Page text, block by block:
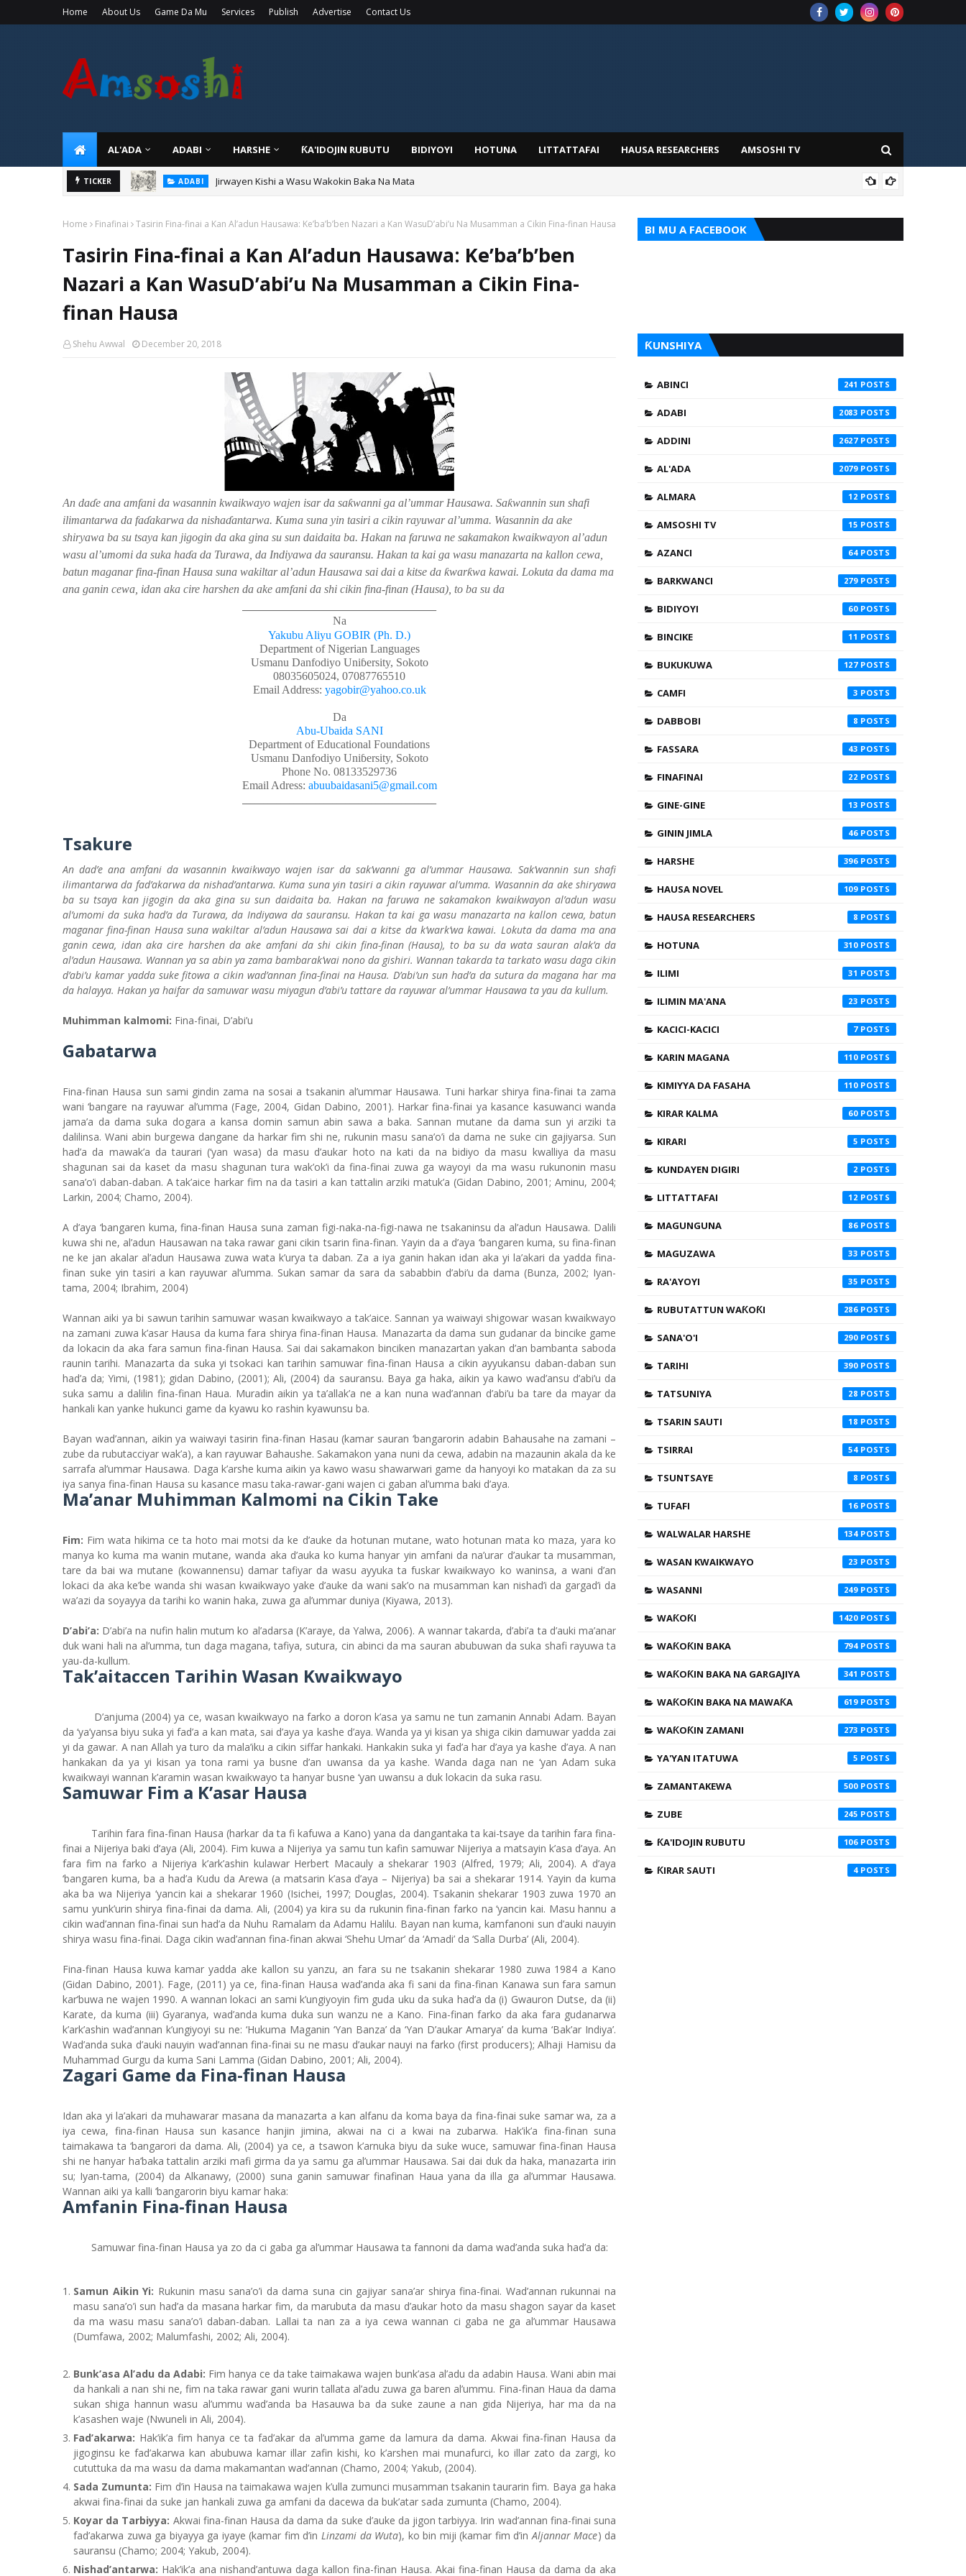
Home About Us Game Da Mu Services Publish Advertise Contact Us
AL'ADA ADABI HARSHE ƘA'IDOJIN RUBUTU BIDIYOYI HOTUNA LITTATTAFAI HAUSA RESEARCHERS AMSOSHI TV
TICKER
Jirwayen Kishi a Wasu Wakokin Baka Na Mata
TARIHI Sarkin Gummi Na Sha Biyar: Sarkin Mafaran Gummi Justice Lawal Hassan
Home Finafinai Tasirin Fina-finai a Kan Al’adun Hausawa: Ke’ba’b’ben Nazari a Kan WasuD’abi’u Na Musamman a Cikin Fina-finan Hausa
Tasirin Fina-finai a Kan Al’adun Hausawa: Ke’ba’b’ben
Nazari a Kan WasuD’abi’u Na Musamman a Cikin Fina-
finan Hausa
Shehu Awwal December 20, 2018
An daɗe ana amfani da wasannin kwaikwayo wajen isar da saƙwanni ga al’ummar Hausawa. Saƙwannin sun shafi
ilimantarwa da faɗakarwa da nishaɗantarwa. Kuma suna yin tasiri a cikin rayuwar al’umma. Wasannin da ake
shiryawa ba su tsaya kan jigogin da aka gina su sun daidaita ba. Hakan na faruwa ne sakamakon kwaikwayon al’adun
wasu al’umomi da suka haɗa da Turawa, da Indiyawa da sauransu. Hakan ta kai ga wasu manazarta na kallon cewa,
batun maganar fina-finan Hausa suna wakiltar al’adun Hausawa sai dai a kitse da ƙwarƙwa kawai. Lokuta da dama ma
ana ganin cewa, idan aka cire harshen da ake amfani da shi cikin fina-finan (Hausa), to ba su da
Na
Yakubu Aliyu GOBIR (Ph. D.)
Department of Nigerian Languages
Usmanu Danfodiyo Uniɓersity, Sokoto
08035605024, 07087765510
Email Address: yagobir@yahoo.co.uk
Da
Abu-Ubaida SANI
Department of Educational Foundations
Usmanu Danfodiyo Uniɓersity, Sokoto
Phone No. 08133529736
Email Adress: abuubaidasani5@gmail.com
Tsakure
An dad’e ana amfani da wasannin kwaikwayo wajen isar da sak’wanni ga al’ummar Hausawa. Sak’wannin sun shafi
ilimantarwa da fad’akarwa da nishad’antarwa. Kuma suna yin tasiri a cikin rayuwar al’umma. Wasannin da ake shiryawa
ba su tsaya kan jigogin da aka gina su sun daidaita ba. Hakan na faruwa ne sakamakon kwaikwayon al’adun wasu
al’umomi da suka had’a da Turawa, da Indiyawa da sauransu. Hakan ta kai ga wasu manazarta na kallon cewa, batun
maganar fina-finan Hausa suna wakiltar al’adun Hausawa sai dai a kitse da k’wark’wa kawai. Lokuta da dama ma ana
ganin cewa, idan aka cire harshen da ake amfani da shi cikin fina-finan (Hausa), to ba su da wata sauran alak’a da
al’adun Hausawa. Wannan ya sa abin ya zama bambarak’wai nono da gishiri. Wannan takarda ta tarkato wasu daga cikin
d’abi’u kamar yadda suke fitowa a cikin wad’annan fina-finai na Hausa. D’abi’un sun had’a da sutura da magana har ma
da halayya. Hakan ya haifar da samuwar wasu miyagun d’abi’u tattare da rayuwar al’ummar Hausawa ta yau da kullum.
Muhimman kalmomi: Fina-finai, D’abi’u
Gabatarwa
Fina-finan Hausa sun sami gindin zama na sosai a tsakanin al’ummar Hausawa. Tuni harkar shirya fina-finai ta zama
wani ‘bangare na rayuwar al’umma (Fage, 2004, Gidan Dabino, 2001). Harkar fina-finai ya kasance kasuwanci wanda
jama’a da dama suka dogara a kansa domin samun abin sawa a baka. Sannan mutane da dama sun yi arziki ta
dalilinsa. Wani abin burgewa dangane da harkar fim shi ne, rukunin masu sana’o’i da dama ne suke cin gajiyarsa. Sun
had’a da mawak’a da taurari (‘yan wasa) da masu d’aukar hoto na kati da na bidiyo da masu kwalliya da masu
shagunan sai da kaset da masu shagunan tura wak’ok’i da fina-finai zuwa ga wayoyi da ma wasu rukunonin masu
sana’o’i daban-daban. A tak’aice harkar fim na da tasiri a kan tattalin arziki matuk’a (Gidan Dabino, 2001; Aminu, 2004;
Larkin, 2004; Chamo, 2004).
A d’aya ‘bangaren kuma, fina-finan Hausa suna zaman figi-naka-na-figi-nawa ne tsakaninsu da al’adun Hausawa. Dalili
kuwa shi ne, al’adun Hausawan na taka rawar gani cikin tsarin fina-finan. Yayin da a d’aya ‘bangaren kuma, su fina-finan
ne ke jan akalar al’adun Hausawa zuwa wata k’urya ta daban. Za a iya ganin hakan idan aka yi la’akari da yadda fina-
finan suke yin tasiri a kan rayuwar al’umma. Sukan samar da sara da sababbin d’abi’u da dama (Bunza, 2002; Iyan-
tama, 2004; Ibrahim, 2004)
Wannan aiki ya bi sawun tarihin samuwar wasan kwaikwayo a tak’aice. Sannan ya waiwayi shigowar wasan kwaikwayo
na zamani zuwa k’asar Hausa da kuma fara shirya fina-finan Hausa. Manazarta da dama sun gudanar da bincike game
da lokacin da aka fara samun fina-finan Hausa. Sai dai sakamakon binciken manazartan yakan d’an bambanta saboda
raunin tarihi. Manazarta da suka yi tsokaci kan tarihin samuwar fina-finan Hausa a cikin ayyukansu daban-daban sun
had’a da; Yimi, (1981); gidan Dabino, (2001); Ali, (2004) da sauransu. Baya ga haka, aikin ya kawo wad’ansu d’abi’u da
suka samu a dalilin fina-finan Haua. Muradin aikin ya ta’allak’a ne a kan nuna wad’annan d’abi’u ba tare da mayar da
hankali kan yanke hukunci game da kyawu ko rashin kyawunsu ba.
Bayan wad’annan, aikin ya waiwayi tasirin fina-finan Hasau (kamar sauran ‘bangarorin adabin Bahausahe na zamani –
zube da rubutacciyar wak’a), a kan rayuwar Bahaushe. Sakamakon yana nuni da cewa, adabin na mazaunin akala da ke
sarrafa al’ummar Hausawa. Daga k’arshe kuma aikin ya kawo wasu shawarwari game da hanyoyi ko matakan da za su
iya sanya fina-finan Hausa su kasance masu taka-rawar-gani wajen ci gaban al’umma baki d’aya.
Ma’anar Muhimman Kalmomi na Cikin Take
Fim: Fim wata hikima ce ta hoto mai motsi da ke d’auke da hotunan mutane, wato hotunan mata ko maza, yara ko
manya ko kuma ma wanin mutane, wanda aka d’auka ko kuma hanyar yin amfani da na’urar d’aukar ta musamman,
tare da bai wa mutane (kowannensu) damar tafiyar da wasu ayyuka ta fuskar kwaikwayo ko waninsa, a wani d’an
lokaci da aka ke’be wanda shi wasan kwaikwayo yake d’auke da wani sak’o na musamman kan nishad’i da gargad’i da
wa’azi da soyayya da tarihi ko wanin haka, zuwa ga al’ummar duniya (Kiyawa, 2013).
D’abi’a: D’abi’a na nufin halin mutum ko al’adarsa (K’araye, da Yalwa, 2006). A wannar takarda, d’abi’a ta d’auki ma’anar
duk wani hali na al’umma, tun daga magana, tafiya, sutura, cin abinci da ma sauran abubuwan da suka shafi rayuwa ta
yau-da-kullum.
Tak’aitaccen Tarihin Wasan Kwaikwayo
D’anjuma (2004) ya ce, wasan kwaikwayo na farko a doron k’asa ya samu ne tun zamanin Annabi Adam. Bayan
da ‘ya’yansa biyu suka yi fad’a a kan mata, sai d’aya ya kashe d’aya. Wanda ya yi kisan ya shiga cikin damuwar yadda zai
yi da gawar. A nan Allah ya turo da mala’iku a cikin siffar hankaki. Hankakin suka yi fad’a har d’aya ya kashe d’aya. A nan
hankakan da ya yi kisan ya tona rami ya busne d’an uwansa da ya kashe. Wanda daga nan ne ‘yan Adam suka
kwaikwayi wannan k’aramin wasan kwaikwayo ta hanyar busne ‘yan uwansu a duk lokacin da suka rasu.
Samuwar Fim a K’asar Hausa
Tarihin fara fina-finan Hausa (harkar da ta fi kafuwa a Kano) yana da dangantaka ta kai-tsaye da tarihin fara fina-
finai a Nijeriya baki d’aya (Ali, 2004). Fim kuwa a Nijeriya ya samu tun kafin samuwar Nijeriya a matsayin k’asa d’aya. An
fara fim na farko a Nijeriya k’ark’ashin kulawar Herbert Macauly a shekarar 1903 (Alfred, 1979; Ali, 2004). A d’aya
‘bangaren kuma, ba a had’a Kudu da Arewa (a matsarin k’asa d’aya – Nijeriya) ba sai a shekarar 1914. Yayin da kuma
aka ba wa Nijeriya ‘yancin kai a shekarar 1960 (Isichei, 1997; Douglas, 2004). Tsakanin shekarar 1903 zuwa 1970 an
samu yunk’urin shirya fina-finai da dama. Ali, (2004) ya kira su da rukunin fina-finan farko na ‘yancin kai. Masu hannu a
cikin wad’annan fina-finai sun had’a da Nuhu Ramalam da Adamu Halilu. Bayan nan kuma, kamfanoni sun d’auki nauyin
shirya wasu fina-finai. Daga cikin wad’annan fina-finan akwai ‘Shehu Umar’ da ‘Amadi’ da ‘Salla Durba’ (Ali, 2004).
Fina-finan Hausa kuwa kamar yadda ake kallon su yanzu, an fara su ne tsakanin shekarar 1980 zuwa 1984 a Kano
(Gidan Dabino, 2001). Fage, (2011) ya ce, fina-finan Hausa wad’anda aka fi sani da fina-finan Kanawa sun fara samun
kar’buwa ne wajen 1990. A wannan lokaci an sami k’ungiyoyin fim guda uku da suka had’a da (i) Gwauron Dutse, da (ii)
Karate, da kuma (iii) Gyaranya, wad’anda kuma duka sun wanzu ne a Kano. Fina-finan farko da aka fara gudanarwa
k’ark’ashin wad’annan k’ungiyoyi su ne: ‘Hukuma Maganin ‘Yan Banza’ da ‘Yan D’aukar Amarya’ da kuma ‘Bak’ar Indiya’.
Wad’anda suka d’auki nauyin wad’annan fina-finai su ne masu d’aukar nauyi na farko (first producers); Alhaji Hamisu da
Muhammad Gurgu da kuma Sani Lamma (Gidan Dabino, 2001; Ali, 2004).
Zagari Game da Fina-finan Hausa
Idan aka yi la’akari da muhawarar masana da manazarta a kan alfanu da koma baya da fina-finai suke samar wa, za a
iya cewa, fina-finan Hausa sun kasance hanjin jimina, akwai na ci a kwai na zubarwa. Hak’ik’a fina-finan suna
taimakawa ta ‘bangarori da dama. Ali, (2004) ya ce, a tsawon k’arnuka biyu da suke wuce, samuwar fina-finan Hausa
shi ne hanyar ha’baka tattalin arziki mafi girma da ya samu ga al’ummar Hausawa. Sai dai duk da haka, manazarta irin
su; Iyan-tama, (2004) da Alkanawy, (2000) suna ganin samuwar finafinan Haua yana da illa ga al’ummar Hausawa.
Wannan aiki ya kalli ‘bangarorin biyu kamar haka:
Amfanin Fina-finan Hausa
Samuwar fina-finan Hausa ya zo da ci gaba ga al’ummar Hausawa ta fannoni da dama wad’anda suka had’a da:
Samun Aikin Yi: Rukunin masu sana’o’i da dama suna cin gajiyar sana’ar shirya fina-finai. Wad’annan rukunnai na
masu sana’o’i sun had’a da masana harkar fim, da marubuta da masu d’aukar hoto da masu shagon sayar da kaset
da ma wasu masu sana’o’i daban-daban. Lallai ta nan za a iya cewa wannan ci gaba ne ga al’ummar Hausawa
(Dumfawa, 2002; Malumfashi, 2002; Ali, 2004).
Bunk’asa Al’adu da Adabi: Fim hanya ce da take taimakawa wajen bunk’asa al’adu da adabin Hausa. Wani abin mai
da hankali a nan shi ne, fim na taka rawar gani wurin tallata al’adu zuwa ga baren al’ummu. Fina-finan Haua da dama
sukan shiga hannun wasu al’ummu wad’anda ba Hasauwa ba da suke zaune a nan gida Nijeriya, har ma da na
k’asashen waje (Nwuneli in Ali, 2004).
Fad’akarwa: Hak’ik’a fim hanya ce ta fad’akar da al’umma game da lamura da dama. Akwai fina-finan Hausa da
jigoginsu ke fad’akarwa kan abubuwa kamar illar zafin kishi, ko k’arshen mai munafurci, ko illar zato da zargi, ko
cututtuka da ma wasu da dama makamantan wad’annan (Chamo, 2004; Yakub, (2004).
Sada Zumunta: Fim d’in Hausa na taimakawa wajen k’ulla zumunci musamman tsakanin taurarin fim. Baya ga haka
akwai fina-finai da suke jan hankali zuwa ga amfani da dacewa da buk’atar sada zumunta (Chamo, 2004).
Koyar da Tarbiyya: Akwai fina-finan Hausa da dama da suke d’auke da jigon tarbiyya. Irin wad’annan fina-finai suna
fad’akarwa zuwa ga biyayya ga iyaye (kamar fim d’in Linzami da Wuta), ko bin miji (kamar fim d’inAljannar Mace) da
sauransu (Chamo; 2004; Yakub, 2004).
Nishad’antarwa: Hak’ik’a ana nishand’antuwa daga kallon fina-finan Hausa. Akai fina-finan Hausa da dama da aka
BI MU A FACEBOOK
ƘUNSHIYA
ABINCI 241
ADABI 2083
ADDINI 2627
AL'ADA 2079
ALMARA 12
AMSOSHI TV 15
AZANCI 64
BARKWANCI 279
BIDIYOYI 60
BINCIKE 11
BUKUKUWA 127
CAMFI 3
DABBOBI 8
FASSARA 43
FINAFINAI 22
GINE-GINE 13
GININ JIMLA 46
HARSHE 396
HAUSA NOVEL 109
HAUSA RESEARCHERS 8
HOTUNA 310
ILIMI 31
ILIMIN MA'ANA 23
KACICI-KACICI 7
KARIN MAGANA 110
KIMIYYA DA FASAHA 110
KIRAR KALMA 60
KIRARI 5
KUNDAYEN DIGIRI 2
LITTATTAFAI 12
MAGUNGUNA 86
MAGUZAWA 33
RA'AYOYI 35
RUBUTATTUN WAƘOƘI 286
SANA'O'I 290
TARIHI 390
TATSUNIYA 28
TSARIN SAUTI 18
TSIRRAI 54
TSUNTSAYE 8
TUFAFI 16
WALWALAR HARSHE 134
WASAN KWAIKWAYO 23
WASANNI 249
WAƘOƘI 1420
WAƘOƘIN BAKA 794
WAƘOƘIN BAKA NA GARGAJIYA 341
WAƘOƘIN BAKA NA MAWAƘA 619
WAƘOƘIN ZAMANI 273
YA'YAN ITATUWA 5
ZAMANTAKEWA 500
ZUBE 245
ƘA'IDOJIN RUBUTU 106
ƘIRAR SAUTI 4